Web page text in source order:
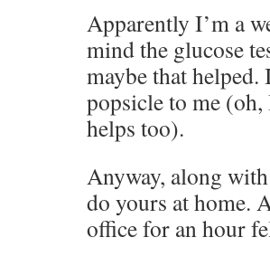
Apparently I’m a
mind the glucose
maybe that
popsicle to me
helps too).
Anyway, along
do yours at home.
office for an hour